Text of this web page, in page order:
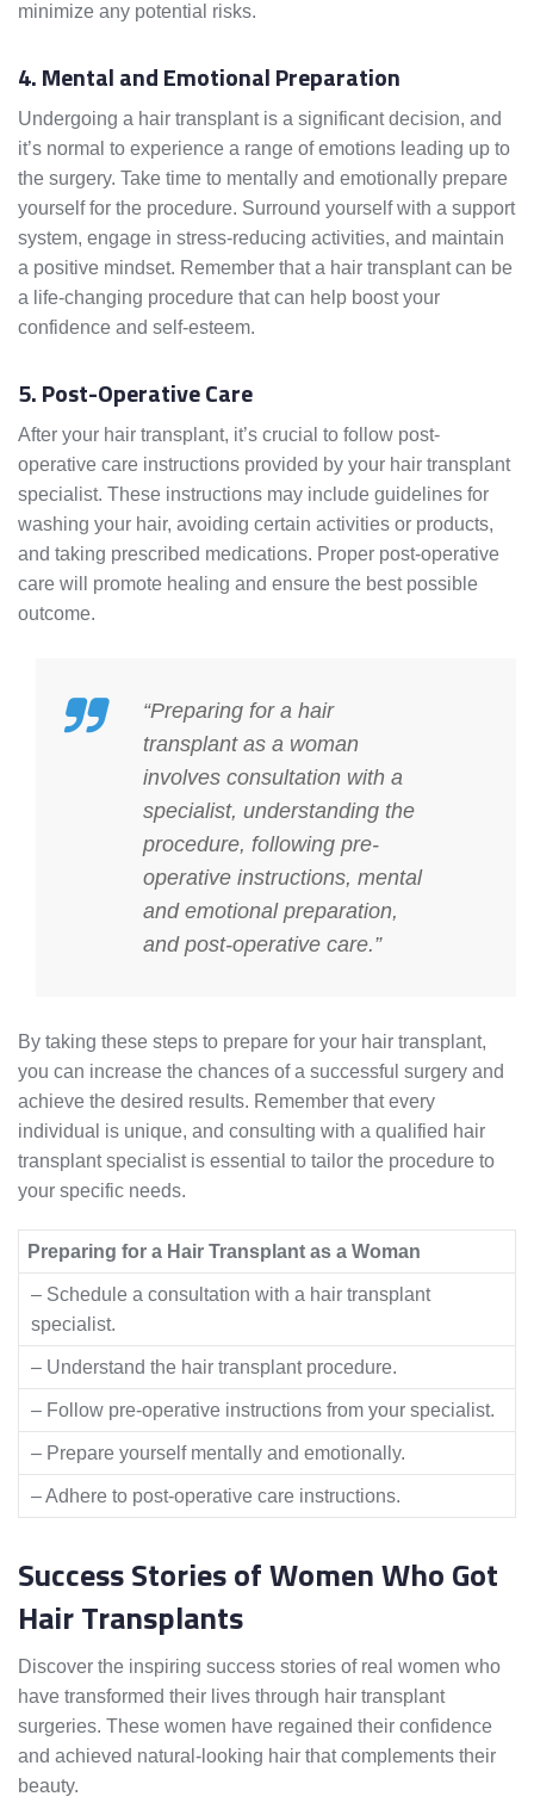
minimize any potential risks.
4. Mental and Emotional Preparation
Undergoing a hair transplant is a significant decision, and
it’s normal to experience a range of emotions leading up to
the surgery. Take time to mentally and emotionally prepare
yourself for the procedure. Surround yourself with a support
system, engage in stress-reducing activities, and maintain
a positive mindset. Remember that a hair transplant can be
a life-changing procedure that can help boost your
confidence and self-esteem.
5. Post-Operative Care
After your hair transplant, it’s crucial to follow post-
operative care instructions provided by your hair transplant
specialist. These instructions may include guidelines for
washing your hair, avoiding certain activities or products,
and taking prescribed medications. Proper post-operative
care will promote healing and ensure the best possible
outcome.
“Preparing for a hair
transplant as a woman
involves consultation with a
specialist, understanding the
procedure, following pre-
operative instructions, mental
and emotional preparation,
and post-operative care.”
By taking these steps to prepare for your hair transplant,
you can increase the chances of a successful surgery and
achieve the desired results. Remember that every
individual is unique, and consulting with a qualified hair
transplant specialist is essential to tailor the procedure to
your specific needs.
Preparing for a Hair Transplant as a Woman
– Schedule a consultation with a hair transplant
specialist.
– Understand the hair transplant procedure.
– Follow pre-operative instructions from your specialist.
– Prepare yourself mentally and emotionally.
– Adhere to post-operative care instructions.
Success Stories of Women Who Got
Hair Transplants
Discover the inspiring success stories of real women who
have transformed their lives through hair transplant
surgeries. These women have regained their confidence
and achieved natural-looking hair that complements their
beauty.